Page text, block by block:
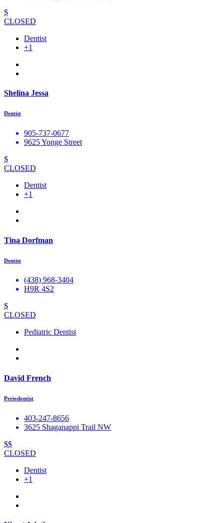
$
CLOSED
Dentist
+1
Shelina Jessa
Dentist
905-737-0677
9625 Yonge Street
$
CLOSED
Dentist
+1
Tina Dorfman
Dentist
(438) 968-3404
H9R 4S2
$
CLOSED
Pediatric Dentist
David French
Periodontist
403-247-8656
3625 Shaganappi Trail NW
$$
CLOSED
Dentist
+1